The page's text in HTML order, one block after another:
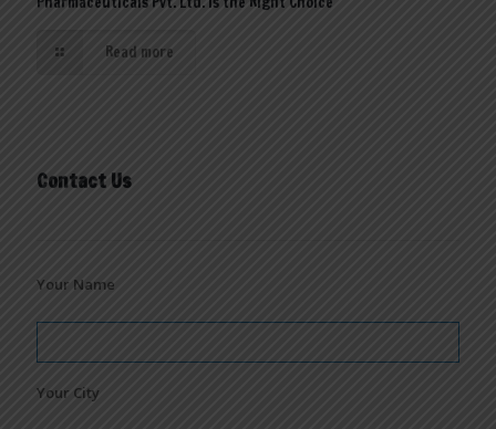
Read more
Contact Us
Your Name
Your City